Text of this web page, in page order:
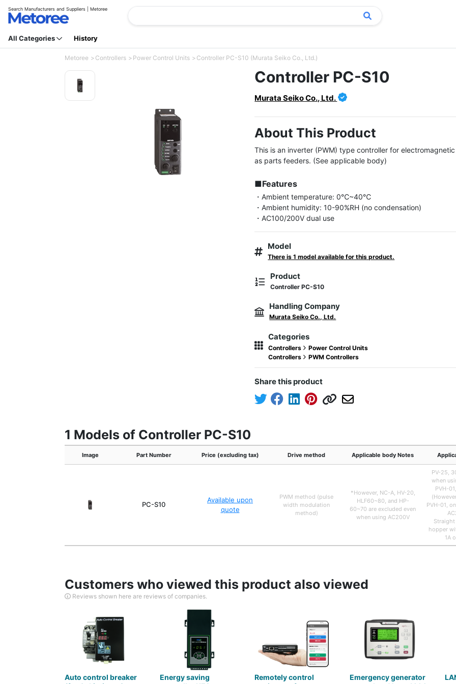
Search Manufacturers and Suppliers | Metoree
All Categories History
Metoree Controllers Power Control Units Controller PC-S10 (Murata Seiko Co., Ltd.)
Controller PC-S10
Murata Seiko Co., Ltd.
About This Product
This is an inverter (PWM) type controller for
as parts feeders. (See applicable body)
■Features
・Ambient temperature: 0℃~40℃
・Ambient humidity: 10-90%RH (no condensation)
・AC100/200V dual use
Model
There is 1 model available for this product.
Product
Controller PC-S10
Handling Company
Murata Seiko Co., Ltd.
Categories
Controllers
Power Control Units
Controllers
PWM Controllers
Share this product
1 Models of Controller PC-S10
Image Part Number Price (excluding tax) Drive method Applicable body Notes
PC-S10
Available upon
quote
PWM method (pulse
width modulation
method)
*However, NC-A, HV-20,
HLF60~80, and HP-
60~70 are excluded even
when using AC200V
PV-25,
when
PVH-
PVH-01,
Straight
hopper
1A
Customers who viewed this product also viewed
Reviews shown here are reviews of companies.
Auto control breaker
Energy saving
Remotely control
Emergency generator